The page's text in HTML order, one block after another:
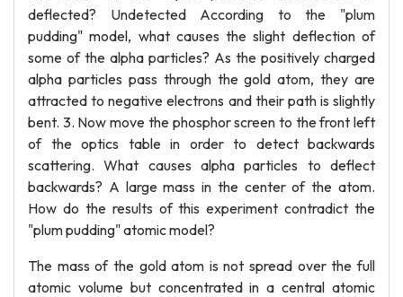
deflected? Undetected According to the "plum
pudding" model, what causes the slight deflection of
some of the alpha particles? As the positively charged
alpha particles pass through the gold atom, they are
attracted to negative electrons and their path is slightly
bent. 3. Now move the phosphor screen to the front left
of the optics table in order to detect backwards
scattering. What causes alpha particles to deflect
backwards? A large mass in the center of the atom.
How do the results of this experiment contradict the
"plum pudding" atomic model?
The mass of the gold atom is not spread over the full
atomic volume but concentrated in a central atomic